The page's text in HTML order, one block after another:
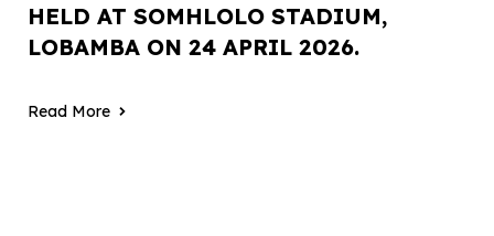
HELD AT SOMHLOLO STADIUM,
LOBAMBA ON 24 APRIL 2026.
Read More